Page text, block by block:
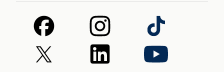
Follow
us
on
Facebook
Follow
us
on
Instagram
Follow
us
on
TikTok
Follow
us
Follow
us
Follow
us